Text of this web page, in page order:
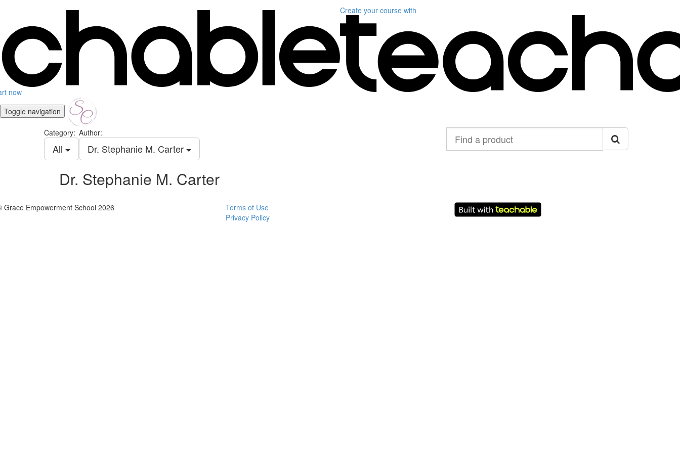
now
Create your course with
Toggle navigation
Category:
All
Author:
Dr. Stephanie M. Carter
product
Dr. Stephanie M. Carter
Grace Empowerment School 2026
Terms of Use
Privacy Policy